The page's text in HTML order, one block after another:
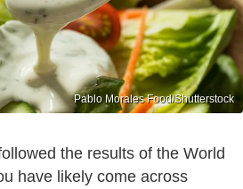
Pablo Morales Food/Shutterstock
the results of the World
have likely come across